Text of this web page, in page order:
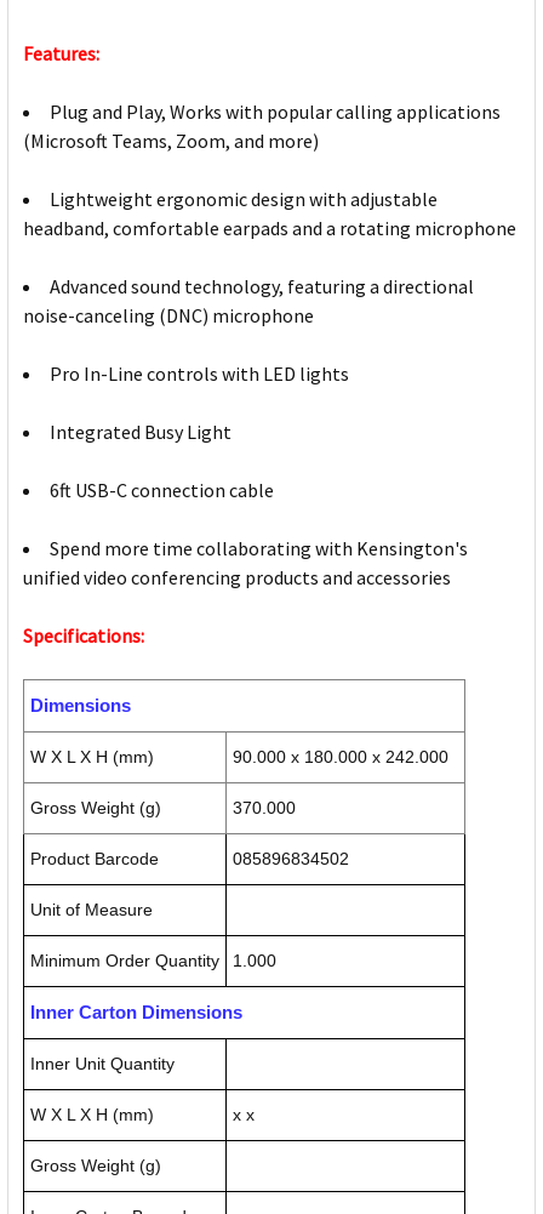
Features:
Plug and Play, Works with popular calling applications
(Microsoft Teams, Zoom, and more)
Lightweight ergonomic design with adjustable
headband, comfortable earpads and a rotating microphone
Advanced sound technology, featuring a directional
noise-canceling (DNC) microphone
Pro In-Line controls with LED lights
Integrated Busy Light
6ft USB-C connection cable
Spend more time collaborating with Kensington's
unified video conferencing products and accessories
Specifications:
Dimensions
W X L X H (mm) 90.000 x 180.000 x 242.000
Gross Weight (g) 370.000
Product Barcode 085896834502
Unit of Measure
Minimum Order Quantity 1.000
Inner Carton Dimensions
Inner Unit Quantity
W X L X H (mm) x x
Gross Weight (g)